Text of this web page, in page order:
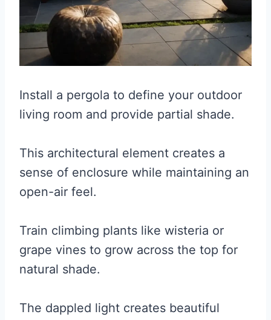
Install a pergola to define your outdoor
living room and provide partial shade.
This architectural element creates a
sense of enclosure while maintaining an
open-air feel.
Train climbing plants like wisteria or
grape vines to grow across the top for
natural shade.
The dappled light creates beautiful